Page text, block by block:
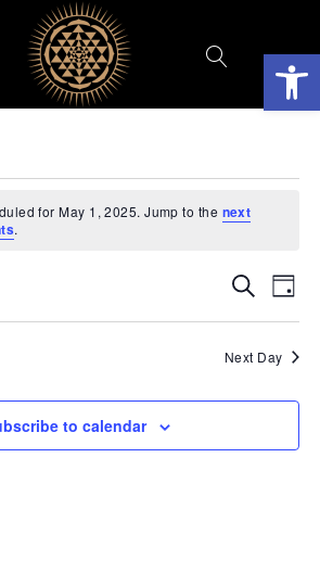
for May 1, 2025. Jump to the next
.
SearchDay
Next Day
to calendar